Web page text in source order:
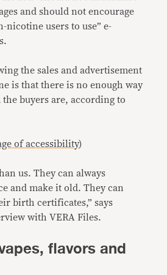
and should not encourage
nicotine users to use” e-
the sales and advertisement
is that there is no enough way
buyers are, according to
of accessibility)
us. They can always
and make it old. They can
birth certificates,” says
with VERA Files.
flavors and